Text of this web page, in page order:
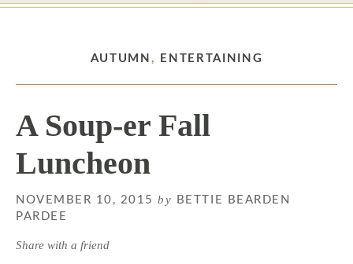
AUTUMN , ENTERTAINING
A Soup-er Fall
Luncheon
NOVEMBER 10, 2015by
BETTIE BEARDEN
PARDEE
Share with a friend